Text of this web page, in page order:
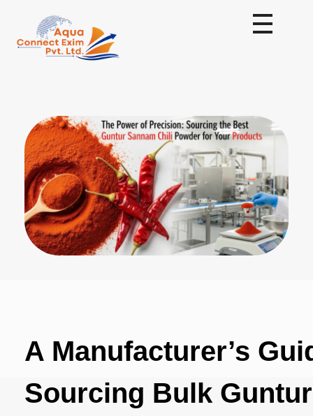
A Manufacturer’s
Sourcing Bulk